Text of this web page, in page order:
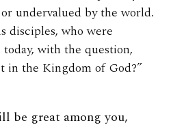
undervalued by the world.
disciples, who were
with the question,
in the Kingdom of God?”
be great among you,